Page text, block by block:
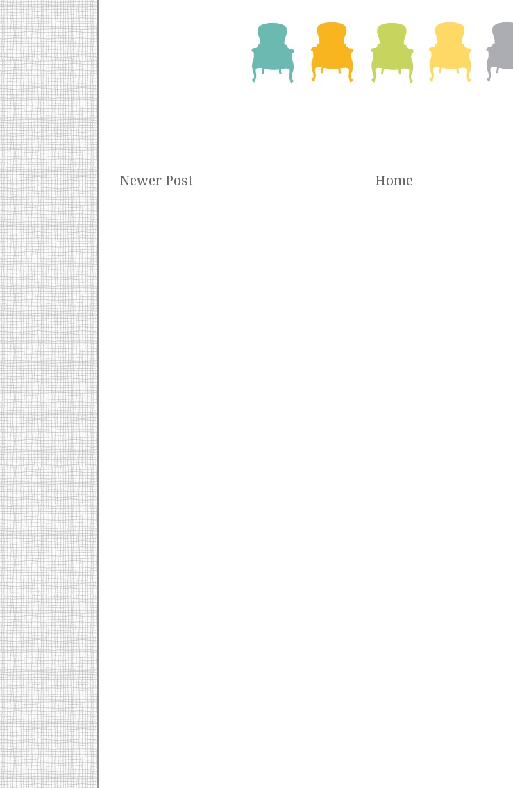
Newer Post Home